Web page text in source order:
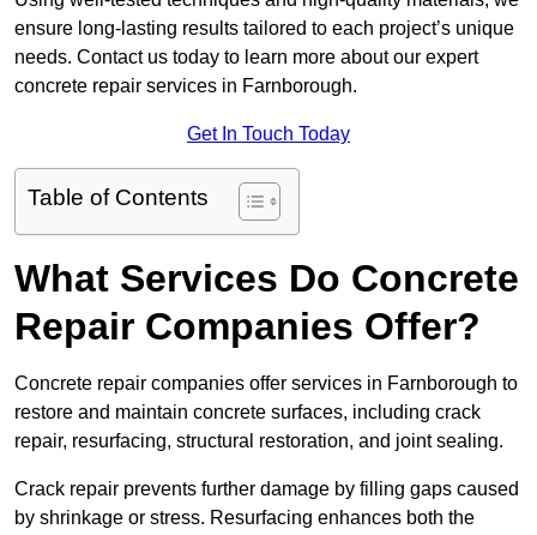
ensure long-lasting results tailored to each project’s unique
needs. Contact us today to learn more about our expert
concrete repair services in Farnborough.
Get In Touch Today
Table of Contents
What Services Do Concrete
Repair Companies Offer?
Concrete repair companies offer services in Farnborough to
restore and maintain concrete surfaces, including crack
repair, resurfacing, structural restoration, and joint sealing.
Crack repair prevents further damage by filling gaps caused
by shrinkage or stress. Resurfacing enhances both the